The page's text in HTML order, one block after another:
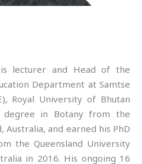
lecturer and Head of the
Department at Samtse
Royal University of Bhutan
degree in Botany from the
Australia, and earned his PhD
the Queensland University
in 2016. His ongoing 16